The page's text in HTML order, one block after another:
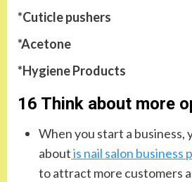
*Cuticle pushers
*Acetone
*Hygiene Products
16 Think about more
When you start a business,
aboutis nail salon business
to attract more customers